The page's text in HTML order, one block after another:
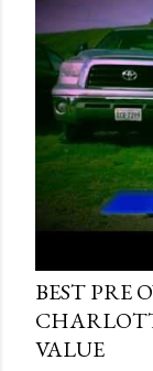
BEST PRE
VALUE